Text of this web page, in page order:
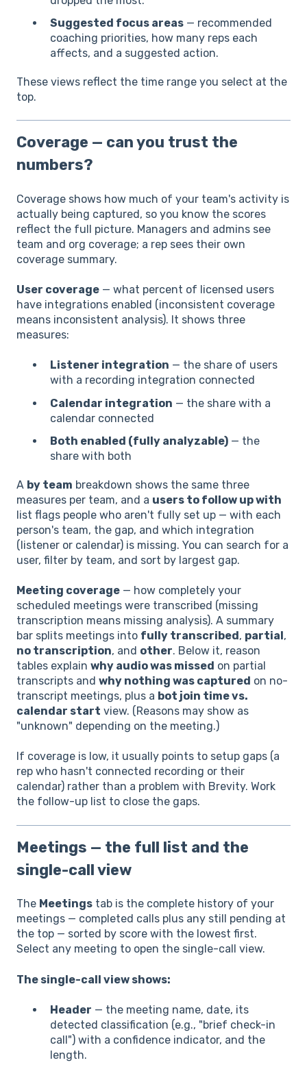
Suggested focus areas — recommended
coaching priorities, how many reps each
affects, and a suggested action.
These views reflect the time range you select at the
top.
Coverage — can you trust the
numbers?
Coverage shows how much of your team's activity is
actually being captured, so you know the scores
reflect the full picture. Managers and admins see
team and org coverage; a rep sees their own
coverage summary.
User coverage — what percent of licensed users
have integrations enabled (inconsistent coverage
means inconsistent analysis). It shows three
measures:
Listener integration — the share of users
with a recording integration connected
Calendar integration — the share with a
calendar connected
Both enabled (fully analyzable) — the
share with both
A by team breakdown shows the same three
measures per team, and a users to follow up with
list flags people who aren't fully set up — with each
person's team, the gap, and which integration
(listener or calendar) is missing. You can search for a
user, filter by team, and sort by largest gap.
Meeting coverage — how completely your
scheduled meetings were transcribed (missing
transcription means missing analysis). A summary
bar splits meetings into fully transcribed, partial,
no transcription, and other. Below it, reason
tables explain why audio was missed on partial
transcripts and why nothing was captured on no-
transcript meetings, plus a bot join time vs.
calendar start view. (Reasons may show as
"unknown" depending on the meeting.)
If coverage is low, it usually points to setup gaps (a
rep who hasn't connected recording or their
calendar) rather than a problem with Brevity. Work
the follow-up list to close the gaps.
Meetings — the full list and the
single-call view
The Meetings tab is the complete history of your
meetings — completed calls plus any still pending at
the top — sorted by score with the lowest first.
Select any meeting to open the single-call view.
The single-call view shows:
Header — the meeting name, date, its
detected classification (e.g., "brief check-in
call") with a confidence indicator, and the
length.